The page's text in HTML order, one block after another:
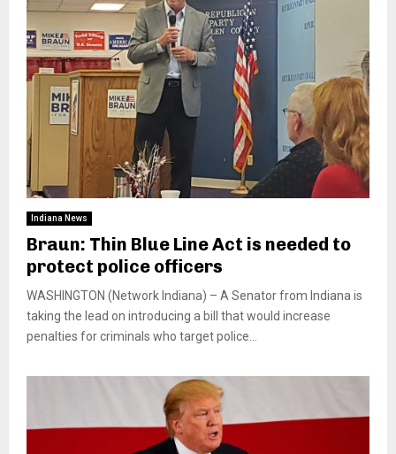
Indiana News
Braun: Thin Blue Line Act is needed to
protect police officers
WASHINGTON (Network Indiana) – A Senator from Indiana is
taking the lead on introducing a bill that would increase
penalties for criminals who target police...